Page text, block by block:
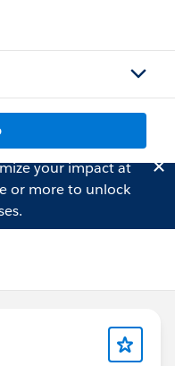
your impact at
or more to unlock